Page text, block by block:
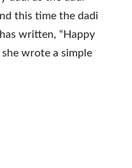
this time the dadi
written, “Happy
wrote a simple